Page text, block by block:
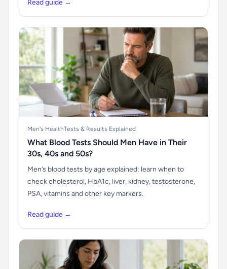
Read guide →
Men's HealthTests & Results Explained
What Blood Tests Should Men Have in Their
30s, 40s and 50s?
Men’s blood tests by age explained: learn when to
check cholesterol, HbA1c, liver, kidney, testosterone,
PSA, vitamins and other key markers.
Read guide →